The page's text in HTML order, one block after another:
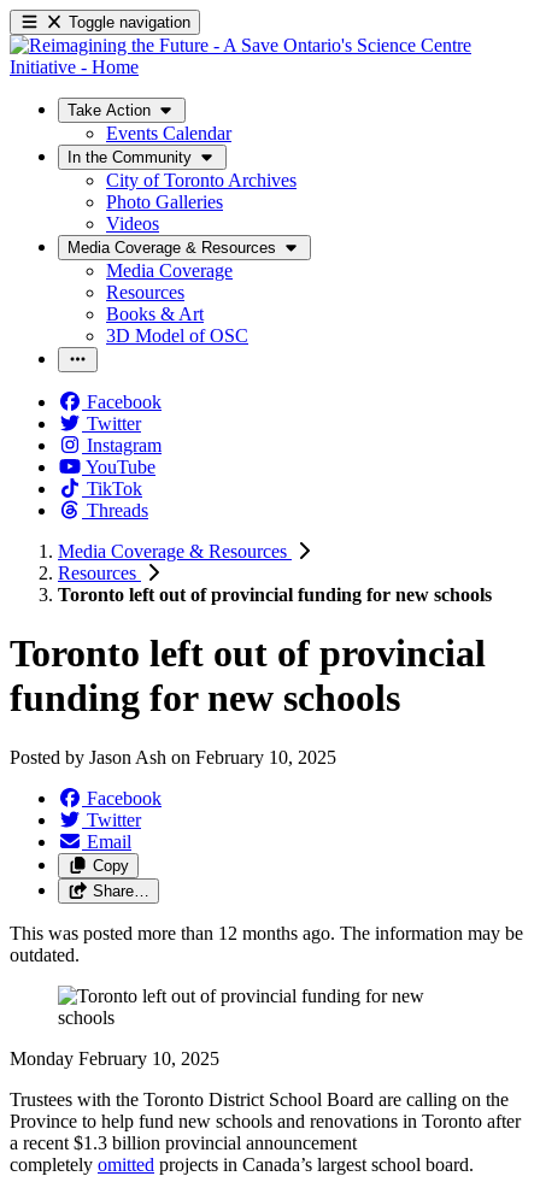
Toggle navigation
Take Action
Events Calendar
In the Community
City of Toronto Archives
Photo Galleries
Videos
Media Coverage & Resources
Media Coverage
Resources
Books & Art
3D Model of OSC
Facebook
Twitter
Instagram
YouTube
TikTok
Threads
Media Coverage & Resources
Resources
Toronto left out of provincial funding for new schools
Toronto left out of provincial
funding for new schools
Posted by Jason Ash on February 10, 2025
Facebook
Twitter
Email
Copy
Share…
This was posted more than 12 months ago. The information may be
outdated.
Monday February 10, 2025
Trustees with the Toronto District School Board are calling on the
Province to help fund new schools and renovations in Toronto after
a recent $1.3 billion provincial announcement
completely omitted projects in Canada’s largest school board.